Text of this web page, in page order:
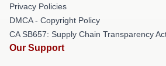
Privacy Policies
DMCA - Copyright Policy
CA SB657: Supply Chain Transparency
Our Support